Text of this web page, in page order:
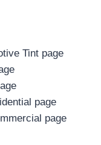
Tint page
page
page